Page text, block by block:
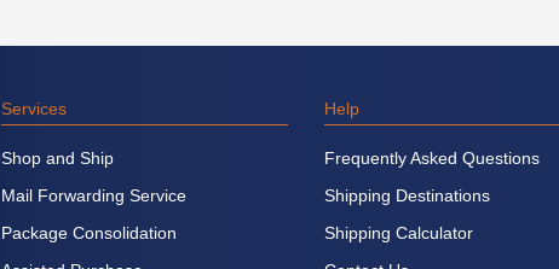
Services
Shop and Ship
Mail Forwarding Service
Package Consolidation
Help
Frequently Asked Questions
Shipping Destinations
Shipping Calculator